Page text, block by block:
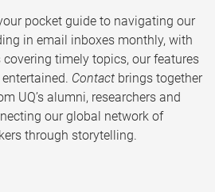
pocket guide to navigating our
in email inboxes monthly, with
timely topics, our features
Contact brings together
UQ’s alumni, researchers and
our global network of
through storytelling.